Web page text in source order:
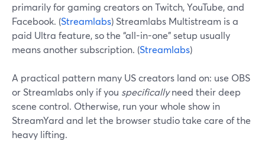
primarily for gaming creators on Twitch, YouTube, and
Facebook. (Streamlabs) Streamlabs Multistream is a
paid Ultra feature, so the “all-in-one” setup usually
means another subscription. (Streamlabs)
A practical pattern many US creators land on: use OBS
or Streamlabs only if you specificallyneed their deep
scene control. Otherwise, run your whole show in
StreamYard and let the browser studio take care of the
heavy lifting.